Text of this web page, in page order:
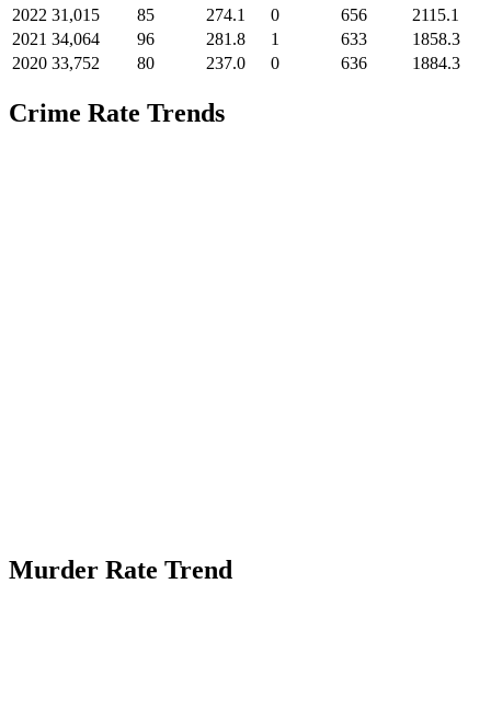
2022 31,015 85 274.1 0 656
2115.1
2021 34,064 96 281.8 1 633
1858.3
2020 33,752 80 237.0 0 636 1884.3
Crime Rate Trends
Murder Rate Trend